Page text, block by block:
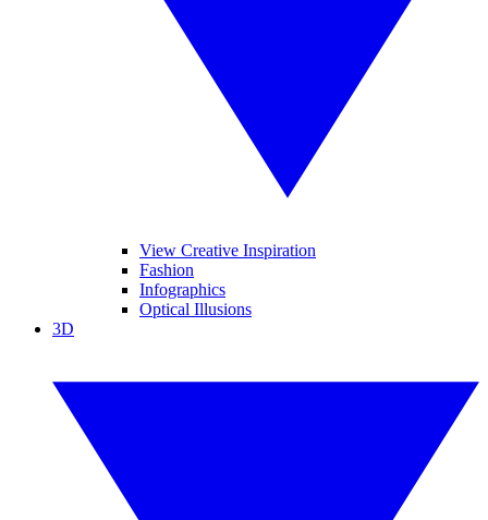
View Creative Inspiration
Fashion
Infographics
Optical Illusions
3D